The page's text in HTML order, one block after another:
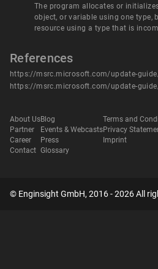
The program allocates or
object, or variable using one type,
resource using a type that is
References
About Us
Partner
Career
Contact
Blog
Events & Webcasts
Press
Glossary
Terms and
Privacy
Imprint
© Enginsight GmbH, 2016 - 2026 All